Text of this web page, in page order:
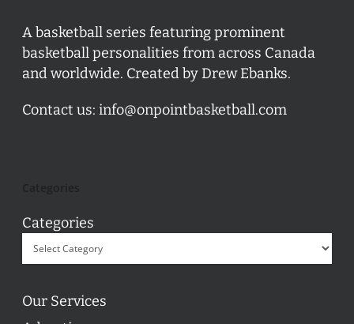
A basketball series featuring prominent
basketball personalities from across Canada
and worldwide. Created by Drew Ebanks.
Contact us: info@onpointbasketball.com
Categories
Our Services